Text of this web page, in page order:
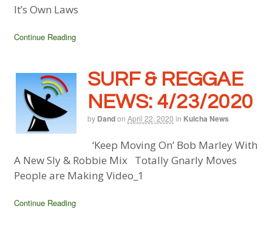
It’s Own Laws
Continue Reading
SURF & REGGAE
NEWS: 4/23/2020
by Dandon April 22, 2020 in Kulcha News
‘Keep Moving On’ Bob Marley With
A New Sly & Robbie Mix Totally Gnarly Moves
People are Making Video_1
Continue Reading